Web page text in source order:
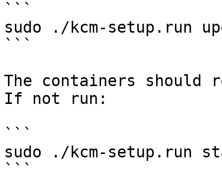
```
sudo ./kcm-setup.run
```
The containers
If not run:
```
sudo ./kcm-setup.run
```